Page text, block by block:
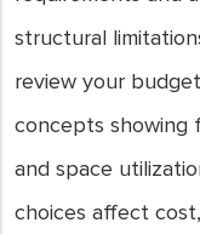
structural
review your
concepts showing
and space
choices affect